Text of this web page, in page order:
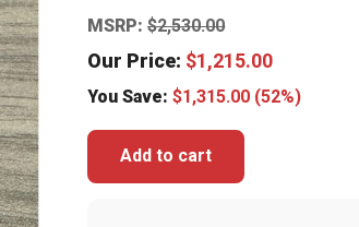
MSRP:$2,530.00
Our Price: $1,215.00
You Save:$1,315.00 (52%)
Add to cart